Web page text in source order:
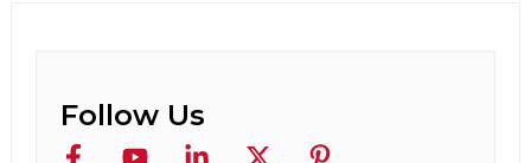
Follow Us